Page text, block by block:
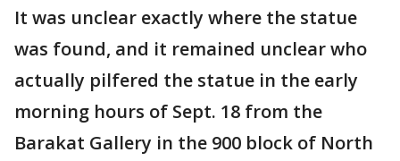
It was unclear exactly where the statue
was found, and it remained unclear who
actually pilfered the statue in the early
morning hours of Sept. 18 from the
Barakat Gallery in the 900 block of North